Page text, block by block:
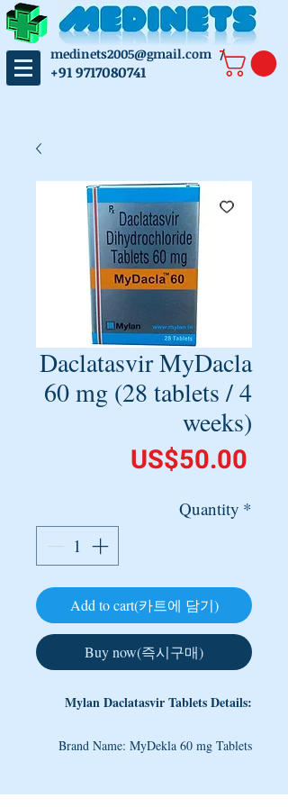
medinets2005@gmail.com /
+91 9717080741
Daclatasvir MyDacla
60 mg (28 tablets / 4
weeks)
US$50.00
Quantity *
Add to cart(카트에 담기)
Buy now(즉시구매)
Mylan Daclatasvir Tablets Details:
Brand Name: MyDekla 60 mg Tablets